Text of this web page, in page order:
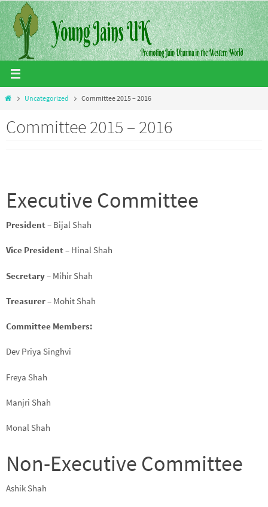
Skip
to
content
HomeUncategorized Committee 2015 – 2016
Committee 2015 – 2016
Executive Committee
President– Bijal Shah
Vice President– Hinal Shah
Secretary– Mihir Shah
Treasurer– Mohit Shah
Committee Members:
Dev Priya Singhvi
Freya Shah
Manjri Shah
Monal Shah
Non-Executive Committee
Ashik Shah